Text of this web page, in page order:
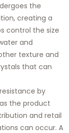
the
creating a
control the size
and
texture and
that can
by
the product
and retail
can occur. A